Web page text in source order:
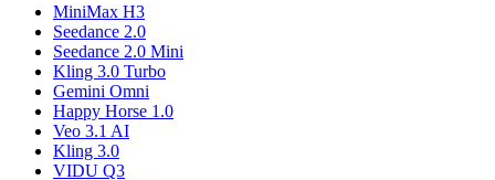
MiniMax H3
Seedance 2.0
Seedance 2.0 Mini
Kling 3.0 Turbo
Gemini Omni
Happy Horse 1.0
Veo 3.1 AI
Kling 3.0
VIDU Q3